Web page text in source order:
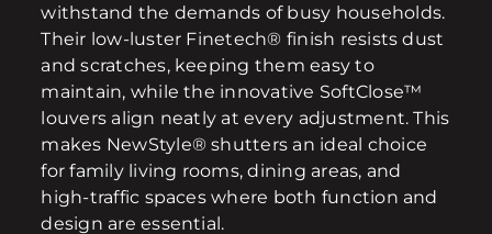
withstand the demands of busy households.
Their low-luster Finetech® finish resists dust
and scratches, keeping them easy to
maintain, while the innovative SoftClose™
louvers align neatly at every adjustment. This
makes NewStyle® shutters an ideal choice
for family living rooms, dining areas, and
high-traffic spaces where both function and
design are essential.